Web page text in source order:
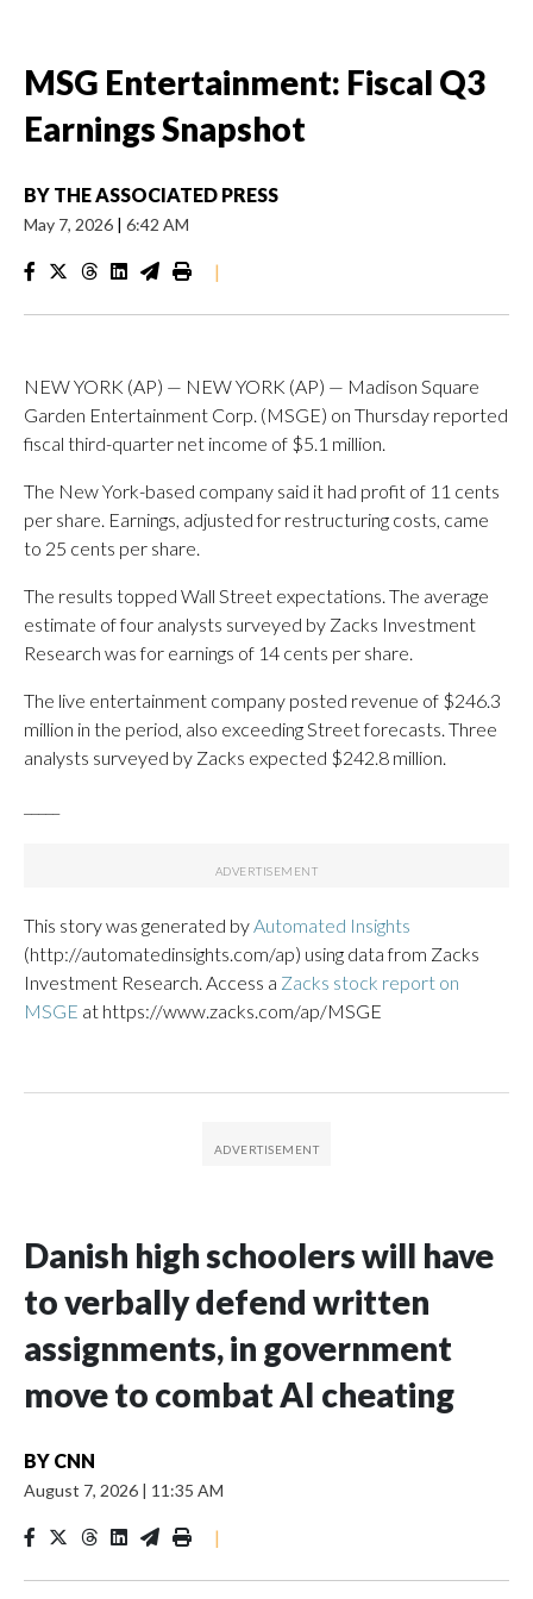
MSG Entertainment: Fiscal Q3
Earnings Snapshot
BY THE ASSOCIATED PRESS
May 7, 2026 | 6:42 AM
|
NEW YORK (AP) — NEW YORK (AP) — Madison Square
Garden Entertainment Corp. (MSGE) on Thursday reported
fiscal third-quarter net income of $5.1 million.
The New York-based company said it had profit of 11 cents
per share. Earnings, adjusted for restructuring costs, came
to 25 cents per share.
The results topped Wall Street expectations. The average
estimate of four analysts surveyed by Zacks Investment
Research was for earnings of 14 cents per share.
The live entertainment company posted revenue of $246.3
million in the period, also exceeding Street forecasts. Three
analysts surveyed by Zacks expected $242.8 million.
This story was generated byAutomated Insights
(http://automatedinsights.com/ap) using data from Zacks
Investment Research. Access a Zacks stock report on
MSGE at https://www.zacks.com/ap/MSGE
Danish high schoolers will have
to verbally defend written
assignments, in government
move to combat AI cheating
BY CNN
August 7, 2026 | 11:35 AM
|